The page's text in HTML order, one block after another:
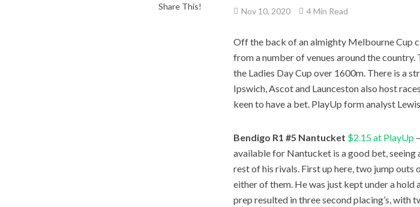
Share This! Nov 10, 2020 4 Min Read
Off the back of an almighty Melbourne Cup
from a number of venues around the
the Ladies Day Cup over 1600m. There is a
Ipswich, Ascot and Launceston also host
keen to have a bet. PlayUp form analyst
Bendigo R1 #5 Nantucket $2.15 at PlayUp
available for Nantucket is a good bet, seeing
rest of his rivals. First up here, two jump
either of them. He was just kept under a hold
prep resulted in three second placing’s, with